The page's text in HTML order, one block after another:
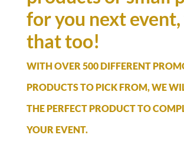
for you next
that too!
WITH OVER 500 DIFFERENT
PRODUCTS TO PICK FROM, WE
THE PERFECT PRODUCT TO
YOUR EVENT.